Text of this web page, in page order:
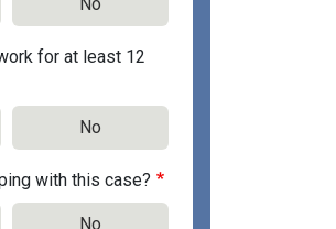
for at least 12
No
with this case?
No